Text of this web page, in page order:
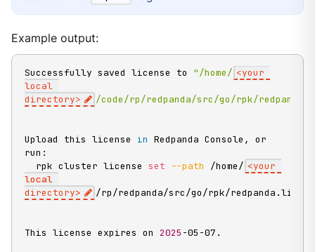
Example output:
Successfully saved license to "/home/ <your
local
directory>
/code/rp/redpanda/src/go/rpk/
Upload this license in Redpanda Console, or
run:
  rpk cluster license
set --path /home/ <
local
directory> /rp/redpanda/src/go/rpk/
This license expires on 2025 -05-07.